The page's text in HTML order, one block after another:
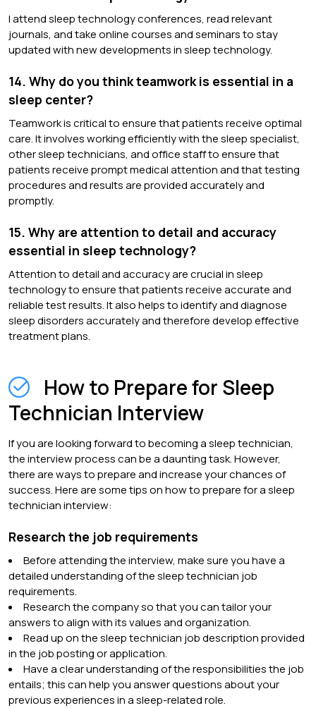
I attend sleep technology conferences, read relevant
journals, and take online courses and seminars to stay
updated with new developments in sleep technology.
14. Why do you think teamwork is essential in a
sleep center?
Teamwork is critical to ensure that patients receive optimal
care. It involves working efficiently with the sleep specialist,
other sleep technicians, and office staff to ensure that
patients receive prompt medical attention and that testing
procedures and results are provided accurately and
promptly.
15. Why are attention to detail and accuracy
essential in sleep technology?
Attention to detail and accuracy are crucial in sleep
technology to ensure that patients receive accurate and
reliable test results. It also helps to identify and diagnose
sleep disorders accurately and therefore develop effective
treatment plans.
How to Prepare for Sleep
Technician Interview
If you are looking forward to becoming a sleep technician,
the interview process can be a daunting task. However,
there are ways to prepare and increase your chances of
success. Here are some tips on how to prepare for a sleep
technician interview:
Research the job requirements
Before attending the interview, make sure you have a
detailed understanding of the sleep technician job
requirements.
Research the company so that you can tailor your
answers to align with its values and organization.
Read up on the sleep technician job description provided
in the job posting or application.
Have a clear understanding of the responsibilities the job
entails; this can help you answer questions about your
previous experiences in a sleep-related role.